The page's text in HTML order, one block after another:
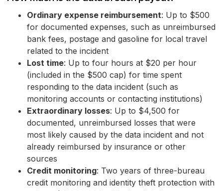
Ordinary expense reimbursement: Up to $500
for documented expenses, such as unreimbursed
bank fees, postage and gasoline for local travel
related to the incident
Lost time: Up to four hours at $20 per hour
(included in the $500 cap) for time spent
responding to the data incident (such as
monitoring accounts or contacting institutions)
Extraordinary losses: Up to $4,500 for
documented, unreimbursed losses that were
most likely caused by the data incident and not
already reimbursed by insurance or other
sources
Credit monitoring: Two years of three-bureau
credit monitoring and identity theft protection with